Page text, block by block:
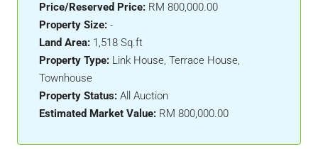
Price/Reserved Price: RM 800,000.00
Property Size: -
Land Area: 1,518 Sq.ft
Property Type: Link House, Terrace House,
Townhouse
Property Status: All Auction
Estimated Market Value: RM 800,000.00